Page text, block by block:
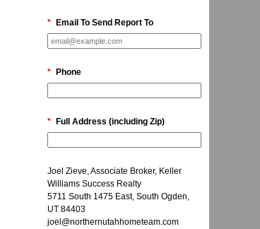
* Email To Send Report To
* Phone
* Full Address (including Zip)
Joel Zieve, Associate Broker, Keller
Williams Success Realty
5711 South 1475 East, South Ogden,
UT 84403
joel@northernutahhometeam.com